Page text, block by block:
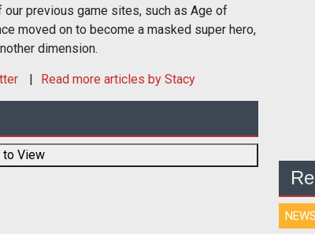
our previous game sites, such as Age of
moved on to become a masked super hero,
dimension.
Read more articles by Stacy
to View
NEWS